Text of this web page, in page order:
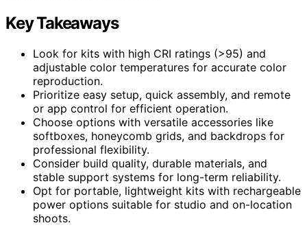
Key Takeaways
Look for kits with high CRI ratings (>95) and
adjustable color temperatures for accurate color
reproduction.
Prioritize easy setup, quick assembly, and remote
or app control for efficient operation.
Choose options with versatile accessories like
softboxes, honeycomb grids, and backdrops for
professional flexibility.
Consider build quality, durable materials, and
stable support systems for long-term reliability.
Opt for portable, lightweight kits with rechargeable
power options suitable for studio and on-location
shoots.